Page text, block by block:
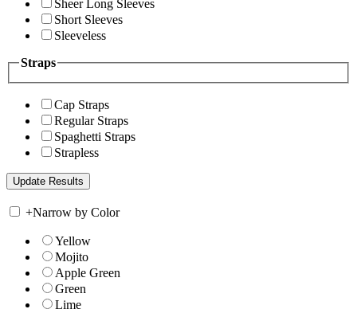
Sheer Long Sleeves
Short Sleeves
Sleeveless
Straps
Cap Straps
Regular Straps
Spaghetti Straps
Strapless
+Narrow by Color
Yellow
Mojito
Apple Green
Green
Lime